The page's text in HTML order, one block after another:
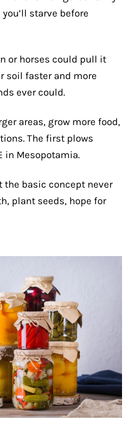
starve before
or horses could pull it
soil faster and more
ever could.
areas, grow more food,
The first plows
in Mesopotamia.
the basic concept never
plant seeds, hope for